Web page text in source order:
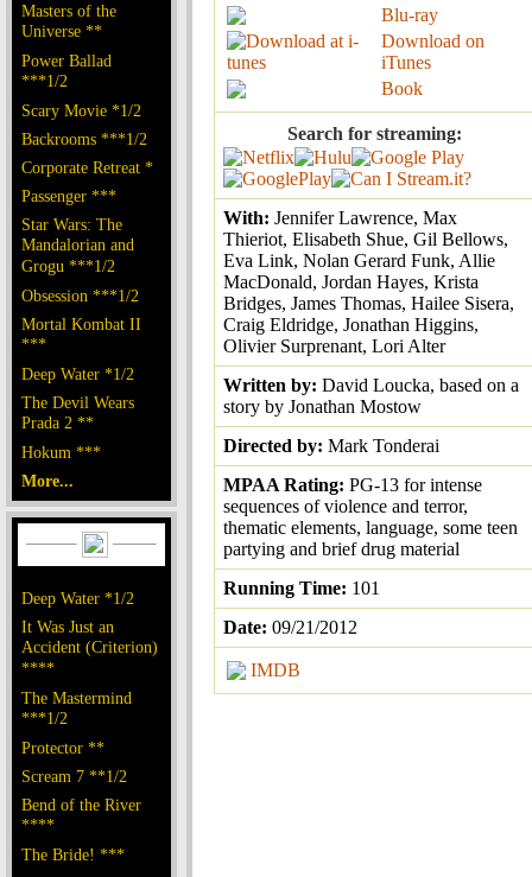
Masters of the
Universe **
Power Ballad
***1/2
Scary Movie *1/2
Backrooms ***1/2
Corporate Retreat *
Passenger ***
Star Wars: The
Mandalorian and
Grogu ***1/2
Obsession ***1/2
Mortal Kombat II
***
Deep Water *1/2
The Devil Wears
Prada 2 **
Hokum ***
More...
Deep Water *1/2
It Was Just an
Accident (Criterion)
****
The Mastermind
***1/2
Protector **
Scream 7 **1/2
Bend of the River
****
The Bride! ***
Blu-ray
Download on
iTunes
Book
Search for streaming:
With: Jennifer Lawrence, Max
Thieriot, Elisabeth Shue, Gil Bellows,
Eva Link, Nolan Gerard Funk, Allie
MacDonald, Jordan Hayes, Krista
Bridges, James Thomas, Hailee Sisera,
Craig Eldridge, Jonathan Higgins,
Olivier Surprenant, Lori Alter
Written by: David Loucka, based on a
story by Jonathan Mostow
Directed by: Mark Tonderai
MPAA Rating: PG-13 for intense
sequences of violence and terror,
thematic elements, language, some teen
partying and brief drug material
Running Time: 101
Date: 09/21/2012
IMDB